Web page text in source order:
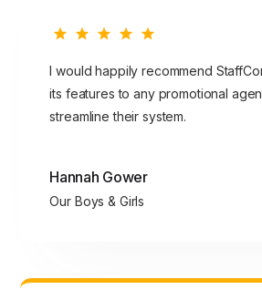
I would happily recommend
its features to any promotional
streamline their system.
Hannah Gower
Our Boys & Girls